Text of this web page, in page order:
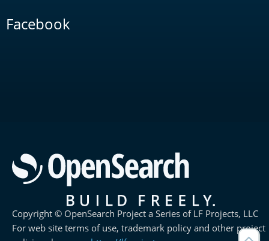
Facebook
Copyright © OpenSearch Project a Series of LF Projects, LLC
For web site terms of use, trademark policy and other project